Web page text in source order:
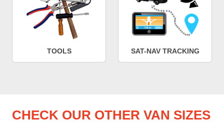
TOOLS SAT-NAV TRACKING
CHECK OUR OTHER VAN SIZES